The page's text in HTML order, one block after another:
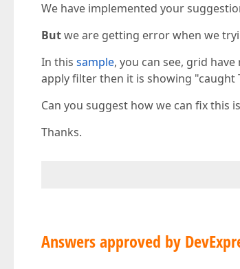
We have implemented your
Butwe are getting error when we
In this sample, you can see, grid
apply filter then it is showing
Can you suggest how we can fix this
Thanks.
Answers approved by